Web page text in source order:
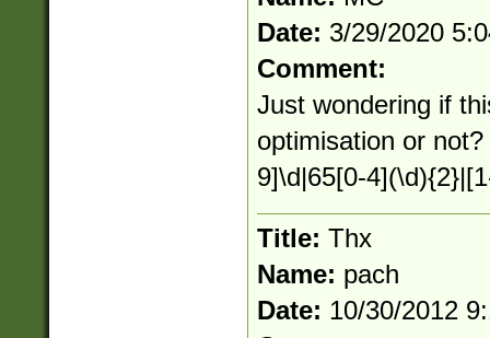
Date: 3/29/2020
Comment:
Just wondering if
optimisation or
9]\d|65[0-
Title: Thx
Name: pach
Date: 10/30/2012